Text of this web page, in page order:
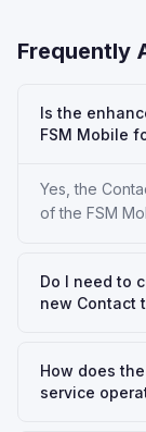
Frequently
Is the
FSM Mobile
Yes, the
of the FSM
Do I need to
new Contact
How does
service